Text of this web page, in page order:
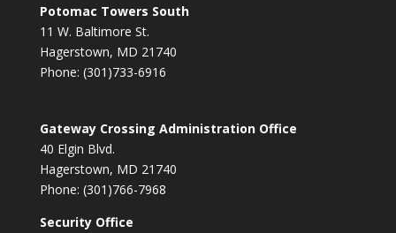
Potomac Towers South
11 W. Baltimore St.
Hagerstown, MD 21740
Phone: (301)733-6916
Gateway Crossing Administration Office
40 Elgin Blvd.
Hagerstown, MD 21740
Phone: (301)766-7968
Security Office